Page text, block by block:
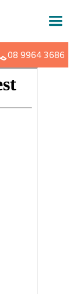
08 9964 3686